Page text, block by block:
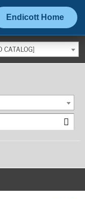
Endicott Home